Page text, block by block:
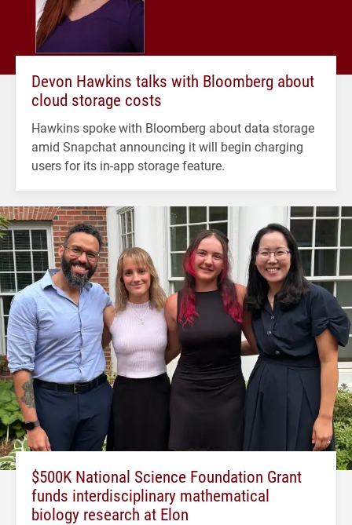
Devon Hawkins talks with Bloomberg about
cloud storage costs
Hawkins spoke with Bloomberg about data storage
amid Snapchat announcing it will begin charging
users for its in-app storage feature.
$500K National Science Foundation Grant
funds interdisciplinary mathematical
biology research at Elon